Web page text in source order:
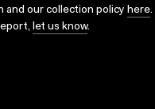
and our collection policy here.
let us know.